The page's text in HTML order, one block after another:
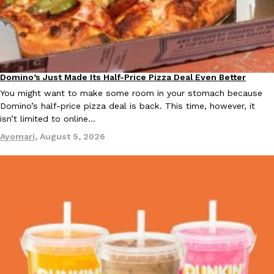
Eating Out
Taco Bell Is Testing A Dessert Version Of Its Iconic Crunchwrap
Taco Bell is giving one of its most recognizable menu items a
currently testing the Crème Brûlée Crunchwrap Slider,…
Reach Guinto,August 3, 2026
Pepsi is heading somewhere you probably didn’t expect: your
up with beauty brand Glamlite on its first-ever body care…
Reach Guinto
July 30, 2026
Eating Out
Domino’s Just Made Its Half-Price Pizza Deal Even Better
You might want to make some room in your stomach because
Domino’s half-price pizza deal is back. This time, however, it
isn’t limited to online…
Ayomari, August 5, 2026